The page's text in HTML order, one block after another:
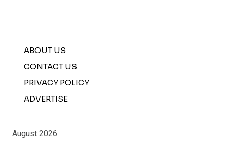
ABOUT US
CONTACT US
PRIVACY POLICY
ADVERTISE
August 2026